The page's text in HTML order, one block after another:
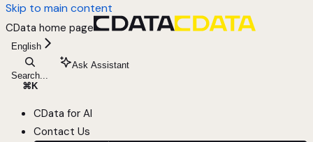
Skip to main content
CData home page
English
Search...
⌘ K
Ask Assistant
CData for AI
Contact Us